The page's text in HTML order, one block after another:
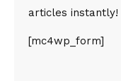
articles instantly!
[mc4wp_form]